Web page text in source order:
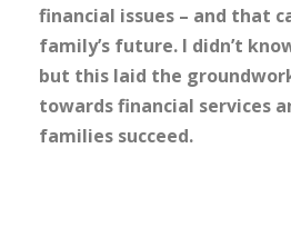
financial issues – and that
family’s future. I didn’t
but this laid the
towards financial services
families succeed.